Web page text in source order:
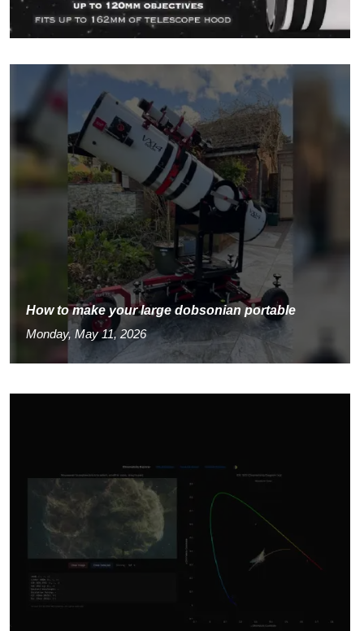
How to make your large dobsonian portable
Monday, May 11, 2026